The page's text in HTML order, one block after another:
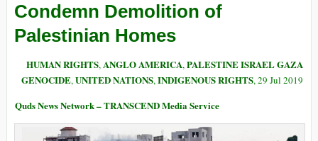
Condemn Demolition of
Palestinian Homes
HUMAN RIGHTS,ANGLO AMERICA,PALESTINE ISRAEL GAZA
GENOCIDE,UNITED NATIONS,INDIGENOUS RIGHTS, 29 Jul 2019
Quds News Network – TRANSCEND Media Service